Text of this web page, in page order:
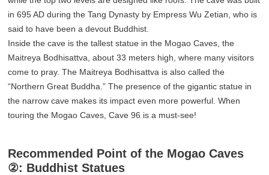
in 695 AD during the Tang Dynasty by Empress Wu Zetian, who is
said to have been a devout Buddhist.
Inside the cave is the tallest statue in the Mogao Caves, the
Maitreya Bodhisattva, about 33 meters high, where many visitors
come to pray. The Maitreya Bodhisattva is also called the
“Northern Great Buddha.” The presence of the gigantic statue in
the narrow cave makes its impact even more powerful. When
touring the Mogao Caves, Cave 96 is a must-see!
Recommended Point of the Mogao Caves
②: Buddhist Statues